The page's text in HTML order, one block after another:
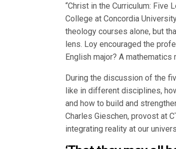
“Christ in the Curriculum: Five
College at Concordia
theology courses alone, but
lens. Loy encouraged the
English major? A
During the discussion of the
like in different disciplines,
and how to build and
Charles Gieschen, provost at
integrating reality at our